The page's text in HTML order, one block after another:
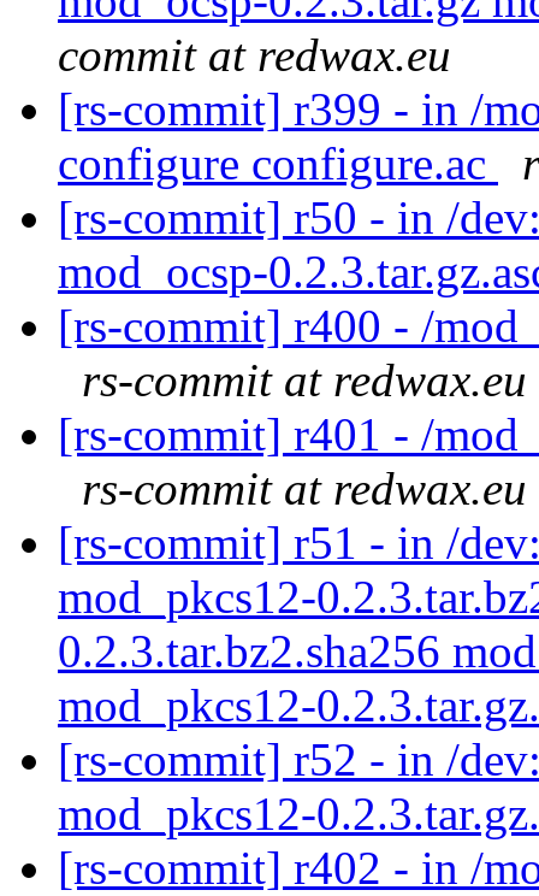
commit at redwax.eu
[rs-commit] r399 - in /
configure configure.ac
[rs-commit] r50 - in /
mod_ocsp-
[rs-commit] r400 - /
rs-commit at redwax.eu
[rs-commit] r401 - /
rs-commit at redwax.eu
[rs-commit] r51 - in /
mod_pkcs12-
0.2.3.tar.bz2.sha256
mod_pkcs12-
[rs-commit] r52 - in /
mod_pkcs12-
[rs-commit] r402 - in /